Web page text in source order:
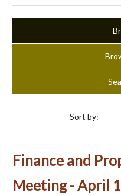
Sort by:
Finance and
Meeting - April